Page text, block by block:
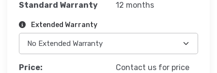
Standard Warranty 12 months
Extended Warranty
Price: Contact us for price